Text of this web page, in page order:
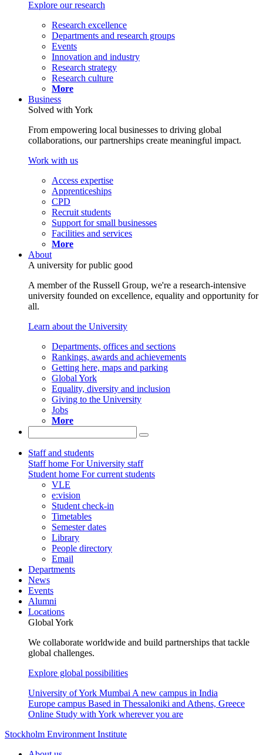
Explore our research
Research excellence
Departments and research groups
Events
Innovation and industry
Research strategy
Research culture
More
Business
Solved with York
From empowering local businesses to driving global
collaborations, our partnerships create meaningful impact.
Work with us
Access expertise
Apprenticeships
CPD
Recruit students
Support for small businesses
Facilities and services
More
About
A university for public good
A member of the Russell Group, we're a research-intensive
university founded on excellence, equality and opportunity for
all.
Learn about the University
Departments, offices and sections
Rankings, awards and achievements
Getting here, maps and parking
Global York
Equality, diversity and inclusion
Giving to the University
Jobs
More
Staff and students
Staff home For University staff
Student home For current students
VLE
e:vision
Student check-in
Timetables
Semester dates
Library
People directory
Email
Departments
News
Events
Alumni
Locations
Global York
We collaborate worldwide and build partnerships that tackle
global challenges.
Explore global possibilities
University of York Mumbai A new campus in India
Europe campus Based in Thessaloniki and Athens, Greece
Online Study with York wherever you are
Stockholm Environment Institute